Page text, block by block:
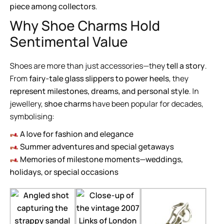
piece among collectors.
Why Shoe Charms Hold
Sentimental Value
Shoes are more than just accessories—theytell a story.
Fromfairy-tale glass slippers to power heels, they
represent milestones, dreams, and personal style. In
jewellery,shoe charmshave been popular for decades,
symbolising:
A love for fashion and elegance
Summer adventures and special getaways
Memories of milestone moments—weddings,
holidays, or special occasions